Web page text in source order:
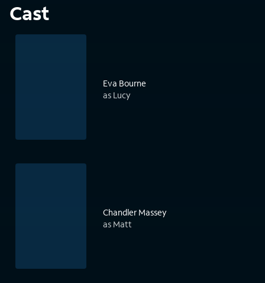
Cast
Eva Bourne
as Lucy
Chandler Massey
as Matt